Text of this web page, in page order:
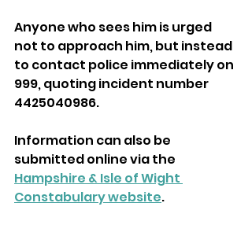
Anyone who sees him is urged
not to approach him, but instead
to contact police immediately on
999, quoting incident number
4425040986.
Information can also be
submitted online via the
Hampshire & Isle of Wight
Constabulary website.